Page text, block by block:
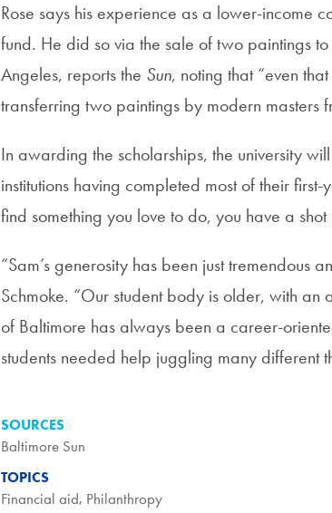
Rose says his experience as a lower-income
fund. He did so via the sale of two paintings
Angeles, reports the Sun, noting that “even
transferring two paintings by modern
In awarding the scholarships, the university
institutions having completed most of their
find something you love to do, you have a
“Sam’s generosity has been just tremendous
Schmoke. “Our student body is older, with
of Baltimore has always been a career-
students needed help juggling many different
SOURCES
Baltimore Sun
TOPICS
Financial aid, Philanthropy